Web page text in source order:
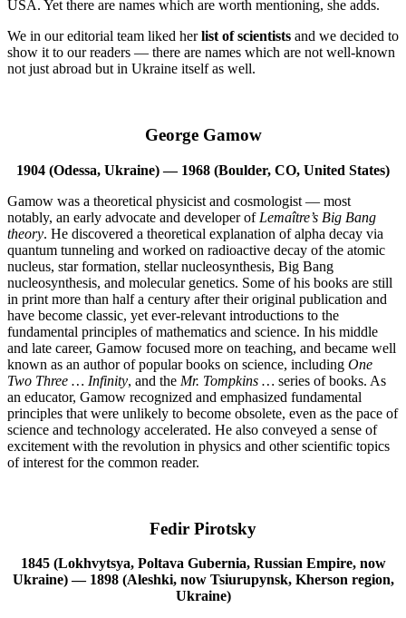
USA. Yet there are names which are worth mentioning, she adds.
We in our editorial team liked herlist of scientists and we decided to
show it to our readers — there are names which are not well-known
not just abroad but in Ukraine itself as well.
George Gamow
1904 (Odessa, Ukraine) — 1968 (Boulder, CO, United States)
Gamow was a theoretical physicist and cosmologist — most
notably, an early advocate and developer of Lemaître’s Big Bang
theory. He discovered a theoretical explanation of alpha decay via
quantum tunneling and worked on radioactive decay of the atomic
nucleus, star formation, stellar nucleosynthesis, Big Bang
nucleosynthesis, and molecular genetics. Some of his books are still
in print more than half a century after their original publication and
have become classic, yet ever-relevant introductions to the
fundamental principles of mathematics and science. In his middle
and late career, Gamow focused more on teaching, and became well
known as an author of popular books on science, including One
Two Three … Infinity, and the Mr. Tompkins … series of books. As
an educator, Gamow recognized and emphasized fundamental
principles that were unlikely to become obsolete, even as the pace of
science and technology accelerated. He also conveyed a sense of
excitement with the revolution in physics and other scientific topics
of interest for the common reader.
Fedir Pirotsky
1845 (Lokhvytsya, Poltava Gubernia, Russian Empire, now
Ukraine) — 1898 (Aleshki, now Tsiurupynsk, Kherson region,
Ukraine)